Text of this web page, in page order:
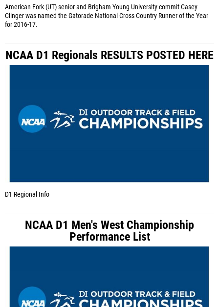
American Fork (UT) senior and Brigham Young University commit Casey
Clinger was named the Gatorade National Cross Country Runner of the Year
for 2016-17.
NCAA D1 Regionals RESULTS POSTED HERE
D1 Regional Info
NCAA D1 Men's West Championship
Performance List